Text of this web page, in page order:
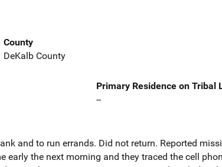
County
DeKalb County
Primary Residence on Tribal
--
and to run errands. Did not return. Reported
early the next morning and they traced the cell